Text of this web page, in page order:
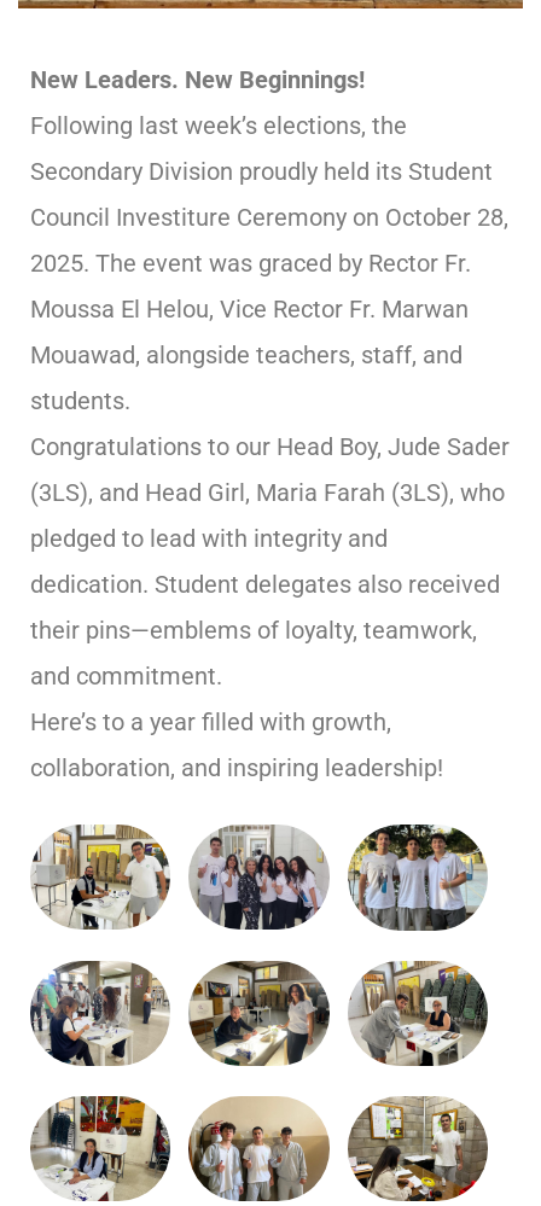
New Leaders. New Beginnings!
Following last week’s elections, the
Secondary Division proudly held its Student
Council Investiture Ceremony on October 28,
2025. The event was graced by Rector Fr.
Moussa El Helou, Vice Rector Fr. Marwan
Mouawad, alongside teachers, staff, and
students.
Congratulations to our Head Boy, Jude Sader
(3LS), and Head Girl, Maria Farah (3LS), who
pledged to lead with integrity and
dedication. Student delegates also received
their pins—emblems of loyalty, teamwork,
and commitment.
Here’s to a year filled with growth,
collaboration, and inspiring leadership!